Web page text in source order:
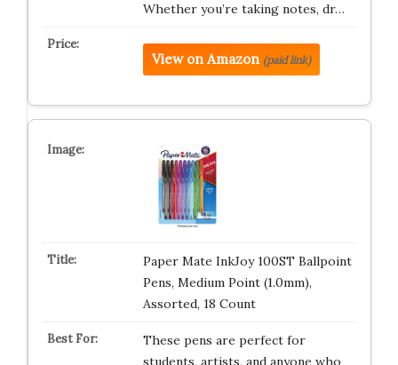
Whether you’re taking notes, dr…
View on Amazon (paid link)
Paper Mate InkJoy 100ST Ballpoint
Pens, Medium Point (1.0mm),
Assorted, 18 Count
These pens are perfect for
students, artists, and anyone who